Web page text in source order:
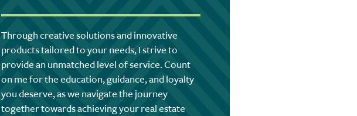
Through creative solutions and innovative
products tailored to your needs, I strive to
provide an unmatched level of service. Count
on me for the education, guidance, and loyalty
you deserve, as we navigate the journey
together towards achieving your real estate